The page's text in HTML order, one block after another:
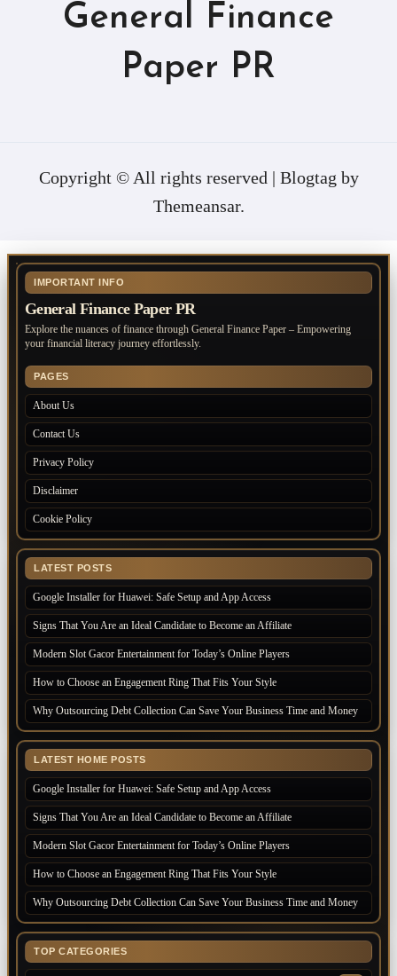
General Finance
Paper PR
Copyright © All rights reserved | Blogtag by
Themeansar.
IMPORTANT INFO
General Finance Paper PR
Explore the nuances of finance through General Finance Paper – Empowering
your financial literacy journey effortlessly.
PAGES
About Us
Contact Us
Privacy Policy
Disclaimer
Cookie Policy
LATEST POSTS
Google Installer for Huawei: Safe Setup and App Access
Signs That You Are an Ideal Candidate to Become an Affiliate
Modern Slot Gacor Entertainment for Today’s Online Players
How to Choose an Engagement Ring That Fits Your Style
Why Outsourcing Debt Collection Can Save Your Business Time and Money
LATEST HOME POSTS
Google Installer for Huawei: Safe Setup and App Access
Signs That You Are an Ideal Candidate to Become an Affiliate
Modern Slot Gacor Entertainment for Today’s Online Players
How to Choose an Engagement Ring That Fits Your Style
Why Outsourcing Debt Collection Can Save Your Business Time and Money
TOP CATEGORIES